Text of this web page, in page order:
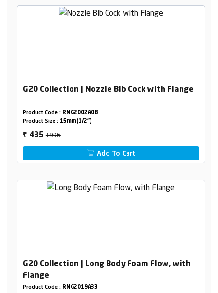
G20 Collection | Nozzle Bib Cock with Flange
Product Code : RNG2002A08
Product Size : 15mm(1/2")
₹ 435₹906
Add To Cart
G20 Collection | Long Body Foam Flow, with
Flange
Product Code : RNG2019A33